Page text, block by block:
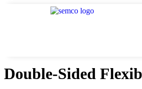
Double-Sided